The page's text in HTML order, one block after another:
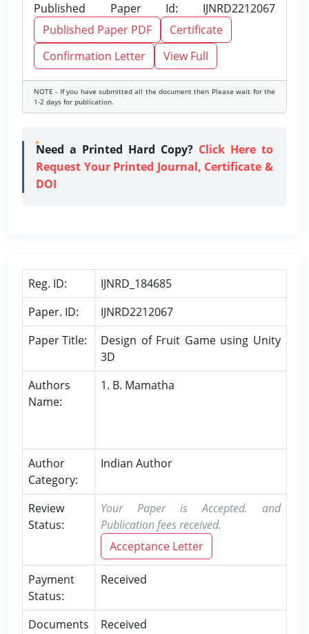
Published Paper Id: IJNRD2212067
Published Paper PDF
Certificate
Confirmation Letter
View Full
NOTE - If you have submitted all the document then Please wait for the
1-2 days for publication.
Need a Printed Hard Copy? Click Here to
Request Your Printed Journal, Certificate &
DOI
Reg. ID:
IJNRD_184685
Paper. ID:
IJNRD2212067
Paper Title:
Design of Fruit Game using Unity
3D
Authors
Name:
1. B. Mamatha
Author
Category:
Indian Author
Review
Status:
Your Paper is Accepted. and
Publication fees received.
Acceptance Letter
Payment
Status:
Received
Documents
Received